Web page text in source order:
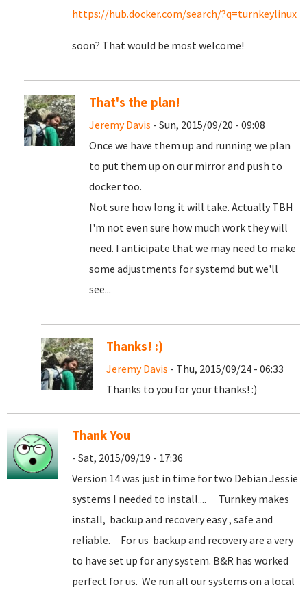
https://hub.docker.com/search/?q=turnkeylinux
soon? That would be most welcome!
That's the plan!
Jeremy Davis - Sun, 2015/09/20 - 09:08
Once we have them up and running we plan
to put them up on our mirror and push to
docker too.
Not sure how long it will take. Actually TBH
I'm not even sure how much work they will
need. I anticipate that we may need to make
some adjustments for systemd but we'll
see...
Thanks! :)
Jeremy Davis - Thu, 2015/09/24 - 06:33
Thanks to you for your thanks! :)
Thank You
- Sat, 2015/09/19 - 17:36
Version 14 was just in time for two Debian Jessie
systems I needed to install.... Turnkey makes
install, backup and recovery easy , safe and
reliable. For us backup and recovery are a very
to have set up for any system. B&R has worked
perfect for us. We run all our systems on a local